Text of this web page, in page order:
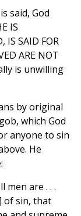
said, God
IS
IS SAID FOR
ARE NOT
is unwilling
by original
which God
anyone to sin
He
men are . . .
of sin, that